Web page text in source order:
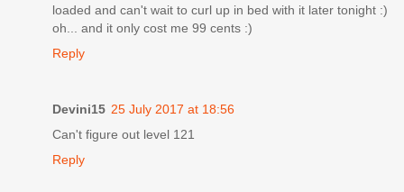
loaded and can't wait to curl up in bed with it later tonight :)
oh... and it only cost me 99 cents :)
Reply
Devini15 25 July 2017 at 18:56
Can't figure out level 121
Reply